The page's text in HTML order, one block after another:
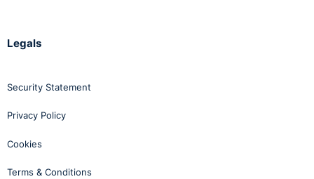
Legals
Security Statement
Privacy Policy
Cookies
Terms & Conditions